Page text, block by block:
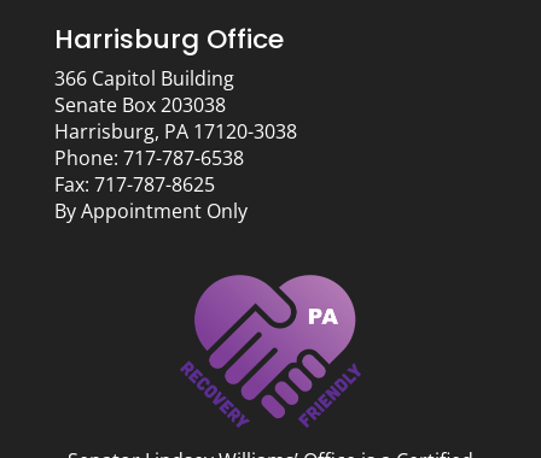
Harrisburg Office
366 Capitol Building
Senate Box 203038
Harrisburg, PA 17120-3038
Phone: 717-787-6538
Fax: 717-787-8625
By Appointment Only